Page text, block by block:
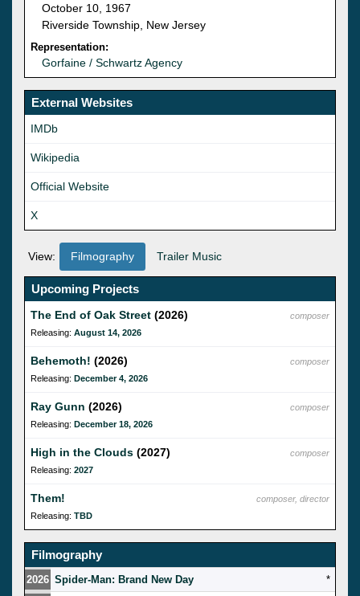
October 10, 1967
Riverside Township, New Jersey
Representation:
Gorfaine / Schwartz Agency
External Websites
IMDb
Wikipedia
Official Website
X
View: Filmography Trailer Music
Upcoming Projects
composer
The End of Oak Street (2026)
Releasing: August 14, 2026
composer
Behemoth! (2026)
Releasing: December 4, 2026
composer
Ray Gunn (2026)
Releasing: December 18, 2026
composer
High in the Clouds (2027)
Releasing: 2027
composer, director
Them!
Releasing: TBD
Filmography
2026 Spider-Man: Brand New Day
*